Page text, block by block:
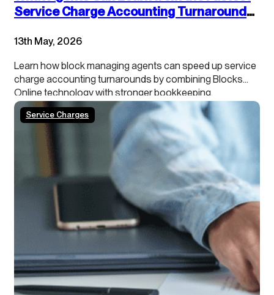
Service Charge Accounting Turnarounds:
Best Practices
13th May, 2026
Learn how block managing agents can speed up service
charge accounting turnarounds by combining Blocks
Online technology with stronger bookkeeping,
continuous close processes and clearer leaseholder
transparency.
Service Charges